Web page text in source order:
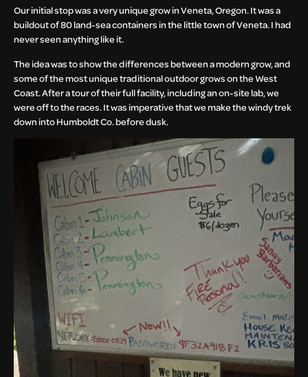
Our initial stop was a very unique grow in Veneta, Oregon. It was a
buildout of 80 land-sea containers in the little town of Veneta. I had
never seen anything like it.
The idea was to show the differences between a modern grow, and
some of the most unique traditional outdoor grows on the West
Coast. After a tour of their full facility, including an on-site lab, we
were off to the races. It was imperative that we make the windy trek
down into Humboldt Co. before dusk.